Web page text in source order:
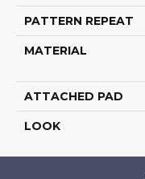
PATTERN REPEAT
MATERIAL
ATTACHED PAD
LOOK